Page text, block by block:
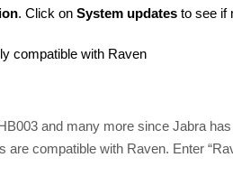
. Click on System updates to see if
compatible with Raven
and many more since Jabra
are compatible with Raven. Enter